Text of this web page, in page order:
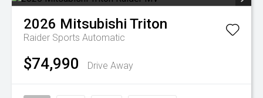
2026 Mitsubishi Triton
Raider Sports Automatic
$74,990 Drive Away